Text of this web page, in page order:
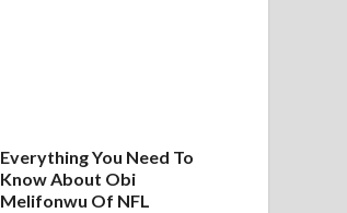
Everything You Need To
Know About Obi
Melifonwu Of NFL